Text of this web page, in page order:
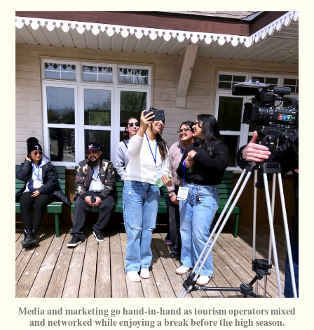
Media and marketing go hand-in-hand as tourism operators mixed
and networked while enjoying a break before the high season.